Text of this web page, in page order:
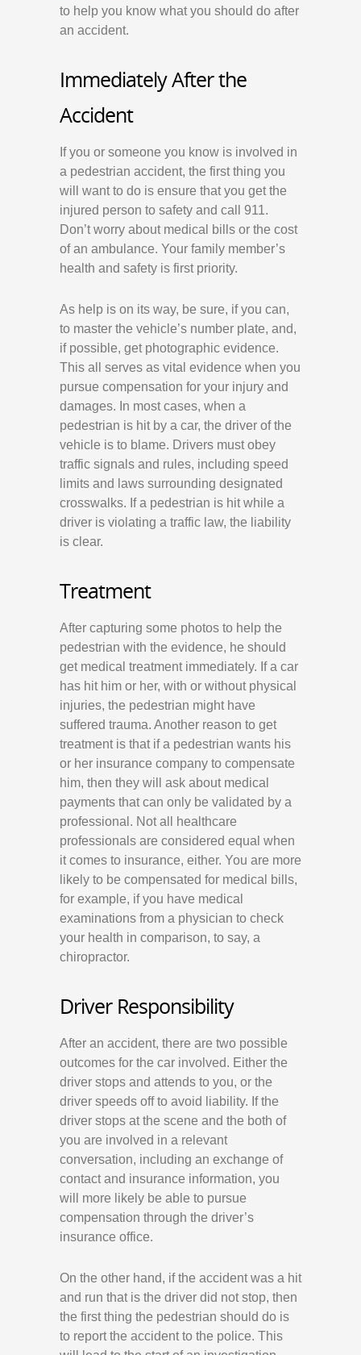
to help you know what you should do after
an accident.
Immediately After the
Accident
If you or someone you know is involved in
a pedestrian accident, the first thing you
will want to do is ensure that you get the
injured person to safety and call 911.
Don’t worry about medical bills or the cost
of an ambulance. Your family member’s
health and safety is first priority.
As help is on its way, be sure, if you can,
to master the vehicle’s number plate, and,
if possible, get photographic evidence.
This all serves as vital evidence when you
pursue compensation for your injury and
damages. In most cases, when a
pedestrian is hit by a car, the driver of the
vehicle is to blame. Drivers must obey
traffic signals and rules, including speed
limits and laws surrounding designated
crosswalks. If a pedestrian is hit while a
driver is violating a traffic law, the liability
is clear.
Treatment
After capturing some photos to help the
pedestrian with the evidence, he should
get medical treatment immediately. If a car
has hit him or her, with or without physical
injuries, the pedestrian might have
suffered trauma. Another reason to get
treatment is that if a pedestrian wants his
or her insurance company to compensate
him, then they will ask about medical
payments that can only be validated by a
professional. Not all healthcare
professionals are considered equal when
it comes to insurance, either. You are more
likely to be compensated for medical bills,
for example, if you have medical
examinations from a physician to check
your health in comparison, to say, a
chiropractor.
Driver Responsibility
After an accident, there are two possible
outcomes for the car involved. Either the
driver stops and attends to you, or the
driver speeds off to avoid liability. If the
driver stops at the scene and the both of
you are involved in a relevant
conversation, including an exchange of
contact and insurance information, you
will more likely be able to pursue
compensation through the driver’s
insurance office.
On the other hand, if the accident was a hit
and run that is the driver did not stop, then
the first thing the pedestrian should do is
to report the accident to the police. This